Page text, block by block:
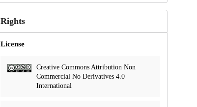
Rights
License
Creative Commons Attribution Non
Commercial No Derivatives 4.0
International